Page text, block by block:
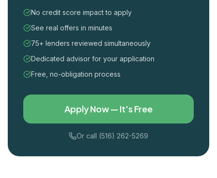
No credit score impact to apply
See real offers in minutes
75+ lenders reviewed simultaneously
Dedicated advisor for your application
Free, no-obligation process
Apply Now — It's Free
Or call (516) 262-5269